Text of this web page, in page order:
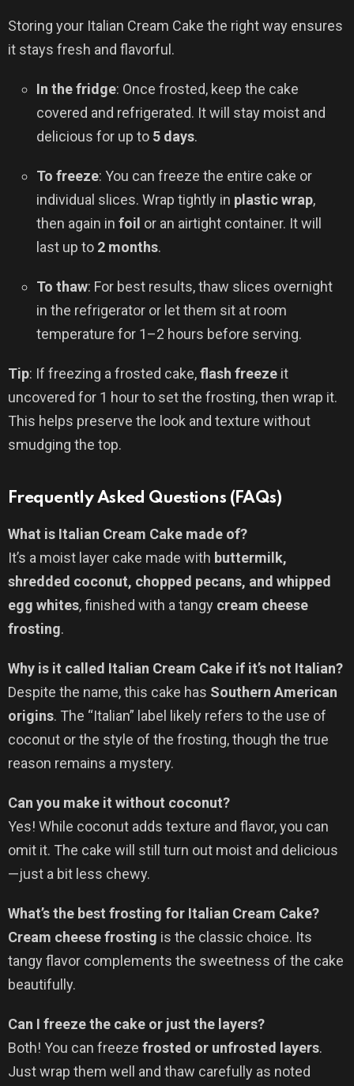
Storing your Italian Cream Cake the right way ensures
it stays fresh and flavorful.
In the fridge: Once frosted, keep the cake
covered and refrigerated. It will stay moist and
delicious for up to 5 days.
To freeze: You can freeze the entire cake or
individual slices. Wrap tightly in plastic wrap,
then again in foil or an airtight container. It will
last up to 2 months.
To thaw: For best results, thaw slices overnight
in the refrigerator or let them sit at room
temperature for 1–2 hours before serving.
Tip: If freezing a frosted cake,flash freeze it
uncovered for 1 hour to set the frosting, then wrap it.
This helps preserve the look and texture without
smudging the top.
Frequently Asked Questions (FAQs)
What is Italian Cream Cake made of?
It’s a moist layer cake made with buttermilk,
shredded coconut, chopped pecans, and whipped
egg whites, finished with a tangy cream cheese
frosting.
Why is it called Italian Cream Cake if it’s not Italian?
Despite the name, this cake has Southern American
origins. The “Italian” label likely refers to the use of
coconut or the style of the frosting, though the true
reason remains a mystery.
Can you make it without coconut?
Yes! While coconut adds texture and flavor, you can
omit it. The cake will still turn out moist and delicious
—just a bit less chewy.
What’s the best frosting for Italian Cream Cake?
Cream cheese frosting is the classic choice. Its
tangy flavor complements the sweetness of the cake
beautifully.
Can I freeze the cake or just the layers?
Both! You can freeze frosted or unfrosted layers.
Just wrap them well and thaw carefully as noted